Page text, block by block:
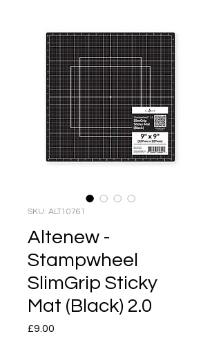
SKU: ALT10761
Altenew -
Stampwheel
SlimGrip Sticky
Mat (Black) 2.0
£9.00